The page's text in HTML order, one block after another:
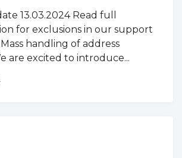
13.03.2024 Read full
for exclusions in our support
handling of address
are excited to introduce...